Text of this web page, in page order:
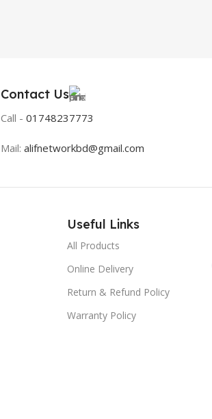
Contact Us
Call - 01748237773
Mail: alifnetworkbd@gmail.com
Useful Links
All Products
Online Delivery
Return & Refund Policy
Warranty Policy